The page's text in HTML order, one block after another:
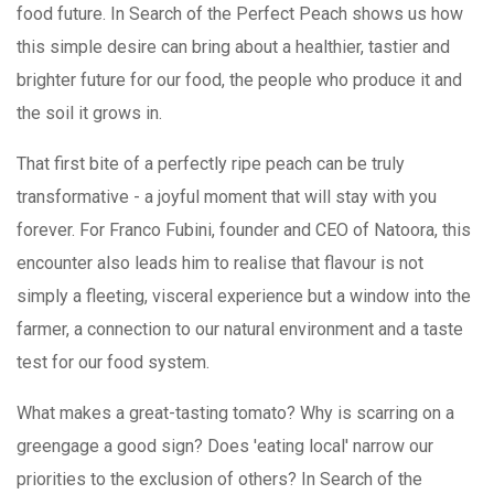
food future. In Search of the Perfect Peach shows us how
this simple desire can bring about a healthier, tastier and
brighter future for our food, the people who produce it and
the soil it grows in.
That first bite of a perfectly ripe peach can be truly
transformative - a joyful moment that will stay with you
forever. For Franco Fubini, founder and CEO of Natoora, this
encounter also leads him to realise that flavour is not
simply a fleeting, visceral experience but a window into the
farmer, a connection to our natural environment and a taste
test for our food system.
What makes a great-tasting tomato? Why is scarring on a
greengage a good sign? Does 'eating local' narrow our
priorities to the exclusion of others? In Search of the